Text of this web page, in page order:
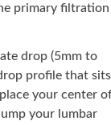
primary filtration
drop (5mm to
profile that sits
your center
your lumbar